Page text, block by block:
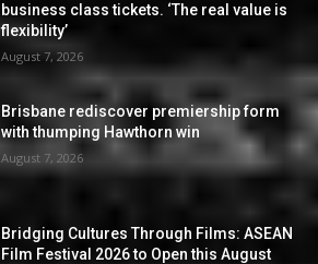
business class tickets. ‘The real value is
flexibility’
August 7, 2026
Brisbane rediscover premiership form
with thumping Hawthorn win
August 7, 2026
Bridging Cultures Through Films: ASEAN
Film Festival 2026 to Open this August